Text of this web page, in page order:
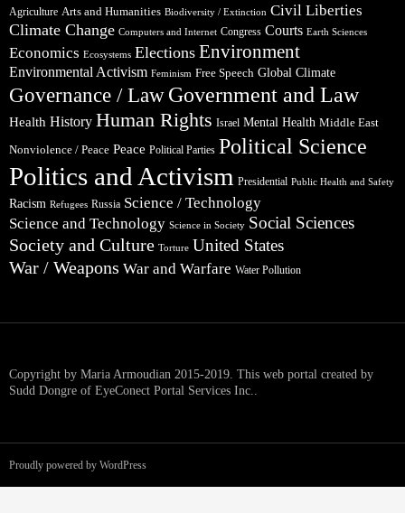
Agriculture Arts and Humanities Biodiversity / Extinction Civil Liberties
Climate Change Computers and Internet Congress Courts Earth Sciences
Economics Ecosystems Elections Environment
Environmental Activism Feminism Free Speech Global Climate
Governance / Law Government and Law
Health History Human Rights Israel Mental Health Middle East
Nonviolence / Peace Peace Political Parties Political Science
Politics and Activism Presidential Public Health and Safety
Racism Refugees Russia Science / Technology
Science and Technology Science in Society Social Sciences
Society and Culture Torture United States
War / Weapons War and Warfare Water Pollution
Copyright by Maria Armoudian 2015-2019. This web portal created by
Sudd Dongre of EyeConect Portal Services Inc..
Proudly powered by WordPress